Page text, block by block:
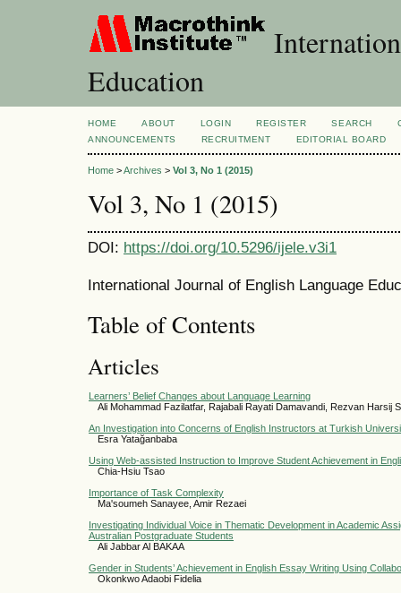
Education
HOME ABOUT LOGIN REGISTER SEARCH
ANNOUNCEMENTS
RECRUITMENT EDITORIAL BOARD
Home >Archives > Vol 3, No 1 (2015)
Vol 3, No 1 (2015)
DOI: https://doi.org/10.5296/ijele.v3i1
International Journal of English Language
Table of Contents
Articles
Learners’ Belief Changes about Language Learning
Ali Mohammad Fazilatfar, Rajabali Rayati Damavandi, Rezvan Harsij
An Investigation into Concerns of English Instructors at Turkish
Esra Yatağanbaba
Using Web-assisted Instruction to Improve Student Achievement in
Chia-Hsiu Tsao
Importance of Task Complexity
Ma'soumeh Sanayee, Amir Rezaei
Investigating Individual Voice in Thematic Development in Academic
Australian Postgraduate Students
Ali Jabbar Al BAKAA
Gender in Students’ Achievement in English Essay Writing Using
Okonkwo Adaobi Fidelia